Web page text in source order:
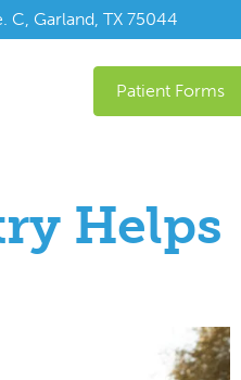
C, Garland, TX 75044
Patient Forms
Helps